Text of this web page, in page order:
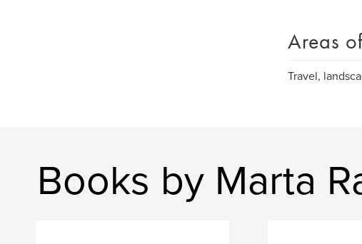
Areas
Travel,
Books by Marta